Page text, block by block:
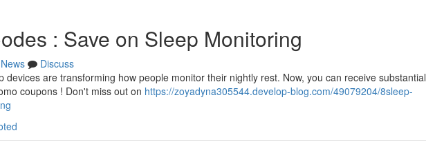
: Save on Sleep Monitoring
News
Discuss
devices are transforming how people monitor their nightly rest. Now, you can receive substantial
coupons ! Don't miss out on https://zoyadyna305544.develop-blog.com/49079204/8sleep-